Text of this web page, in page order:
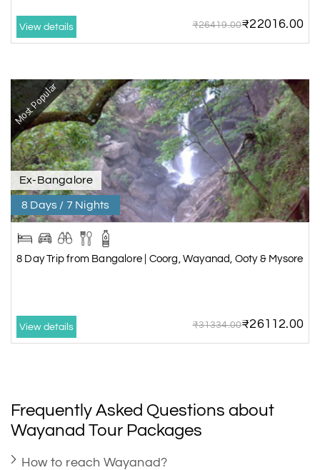
View details ₹26419.00₹22016.00
Most Popular
Ex-Bangalore
8 Days / 7 Nights
8 Day Trip from Bangalore | Coorg, Wayanad, Ooty & Mysore
View details ₹31334.00₹26112.00
Frequently Asked Questions about
Wayanad Tour Packages
How to reach Wayanad?